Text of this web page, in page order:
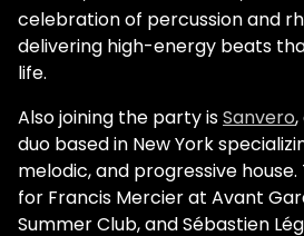
celebration of percussion and
delivering high-energy beats
life.
Also joining the party isSanvero
duo based in New York
melodic, and progressive
for Francis Mercier at Avant
Summer Club, and Sébastien